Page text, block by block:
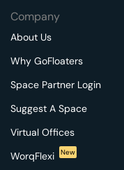
Company
About Us
Why GoFloaters
Space Partner Login
Suggest A Space
Virtual Offices
WorqFlexi
New